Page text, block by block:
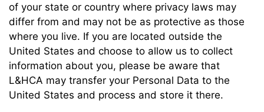
of your state or country where privacy laws may
differ from and may not be as protective as those
where you live. If you are located outside the
United States and choose to allow us to collect
information about you, please be aware that
L&HCA may transfer your Personal Data to the
United States and process and store it there.